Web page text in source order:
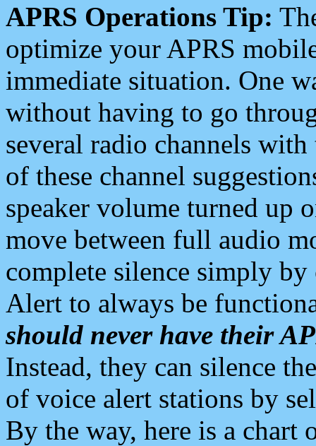
APRS Operations Tip:
optimize your APRS
immediate situation. One
without having to go
several radio channels
of these channel
speaker volume turned up
move between full audio
complete silence simply
Alert to always be
should never have their
Instead, they can silence
of voice alert stations by
By the way, here is a chart